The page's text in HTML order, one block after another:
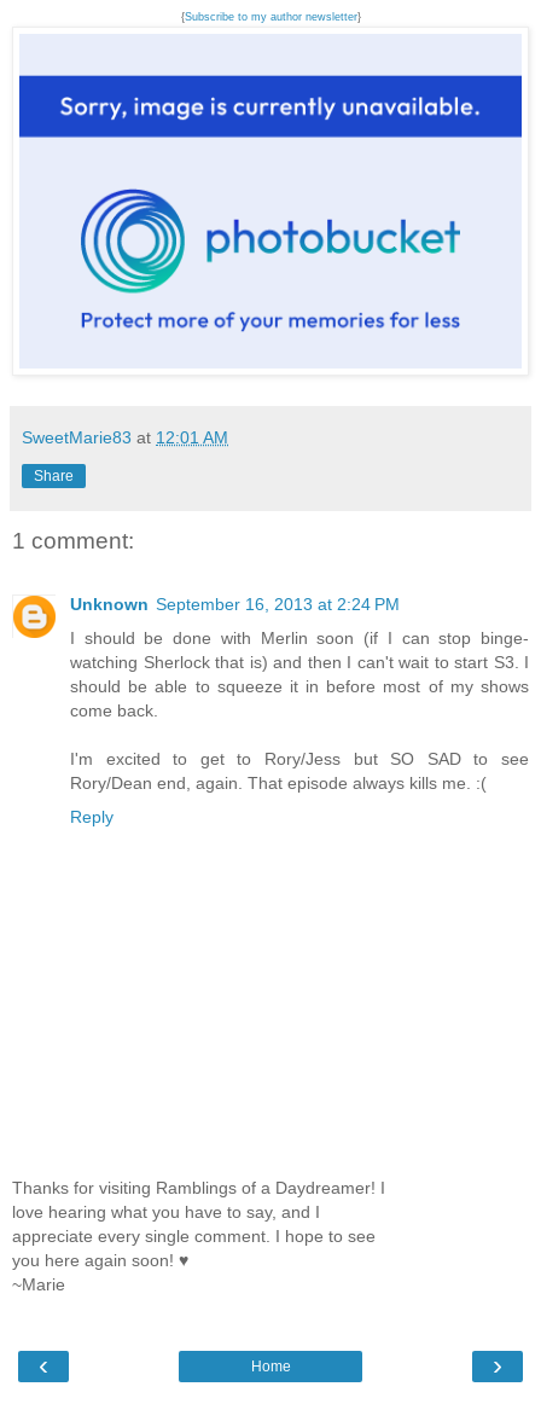
{Subscribe to my author newsletter}
SweetMarie83 at 12:01 AM
Share
1 comment:
Unknown September 16, 2013 at 2:24 PM
I should be done with Merlin soon (if I can stop binge-
watching Sherlock that is) and then I can't wait to start S3. I
should be able to squeeze it in before most of my shows
come back.
I'm excited to get to Rory/Jess but SO SAD to see
Rory/Dean end, again. That episode always kills me. :(
Reply
Thanks for visiting Ramblings of a Daydreamer! I
love hearing what you have to say, and I
appreciate every single comment. I hope to see
you here again soon! ♥
~Marie
‹ ›
Home